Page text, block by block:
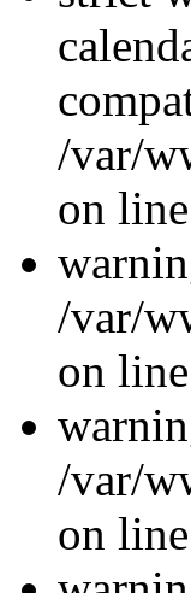
/var/
on
/var/
on
/var/
on